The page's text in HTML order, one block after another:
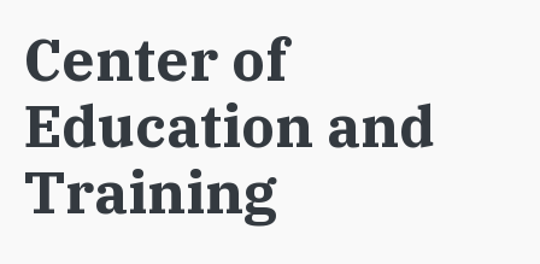
Center of
Education and
Training